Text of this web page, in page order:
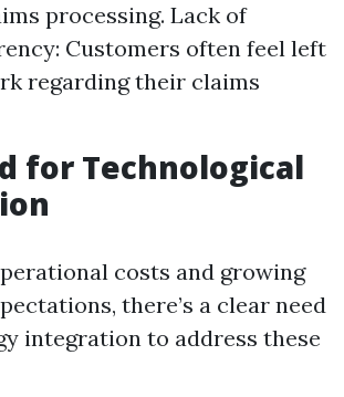
processing. Lack of
Customers often feel left
regarding their claims
for Technological
costs and growing
there’s a clear need
integration to address these